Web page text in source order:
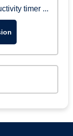
timer ...